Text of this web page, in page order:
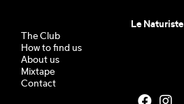
Le Naturiste
The Club
How to find us
About us
Mixtape
Contact